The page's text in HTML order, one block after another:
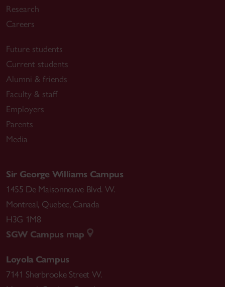
Research
Careers
Future students
Current students
Alumni & friends
Faculty & staff
Employers
Parents
Media
Sir George Williams Campus
1455 De Maisonneuve Blvd. W.
Montreal, Quebec, Canada
H3G 1M8
SGW Campus map
Loyola Campus
7141 Sherbrooke Street W.